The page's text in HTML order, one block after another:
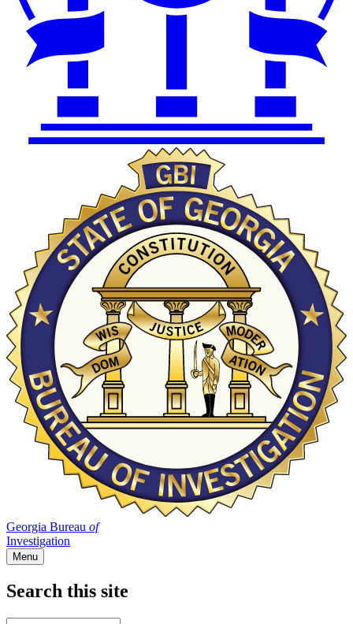
Georgia Bureau of
Investigation
Menu
Search this site